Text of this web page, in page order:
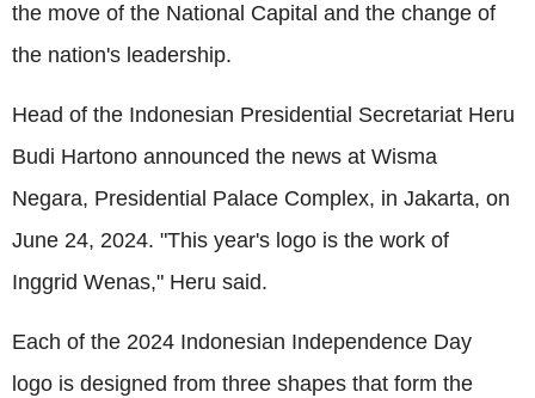
the move of the National Capital and the change of
the nation's leadership.
Head of the Indonesian Presidential Secretariat Heru
Budi Hartono announced the news at Wisma
Negara, Presidential Palace Complex, in Jakarta, on
June 24, 2024. "This year's logo is the work of
Inggrid Wenas," Heru said.
Each of the 2024 Indonesian Independence Day
logo is designed from three shapes that form the